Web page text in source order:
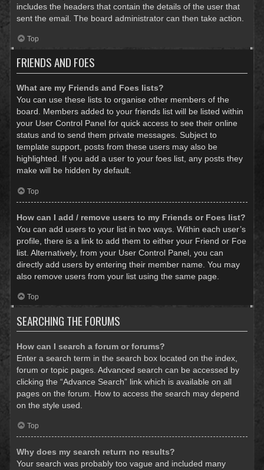
includes the headers that contain the details of the user that
sent the email. The board administrator can then take action.
Top
FRIENDS AND FOES
What are my Friends and Foes lists?
You can use these lists to organise other members of the
board. Members added to your friends list will be listed within
your User Control Panel for quick access to see their online
status and to send them private messages. Subject to
template support, posts from these users may also be
highlighted. If you add a user to your foes list, any posts they
make will be hidden by default.
Top
How can I add / remove users to my Friends or Foes list?
You can add users to your list in two ways. Within each user’s
profile, there is a link to add them to either your Friend or Foe
list. Alternatively, from your User Control Panel, you can
directly add users by entering their member name. You may
also remove users from your list using the same page.
Top
SEARCHING THE FORUMS
How can I search a forum or forums?
Enter a search term in the search box located on the index,
forum or topic pages. Advanced search can be accessed by
clicking the “Advance Search” link which is available on all
pages on the forum. How to access the search may depend
on the style used.
Top
Why does my search return no results?
Your search was probably too vague and included many